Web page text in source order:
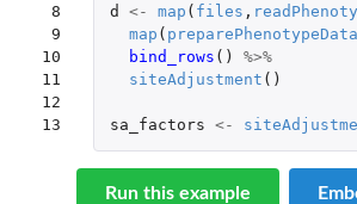
8
9
10
11
12
13
d
<- map ( files ,
map ( preparePhenotypeData
bind_rows ()
%>%
siteAdjustment ()
sa_factors <-
Run this example